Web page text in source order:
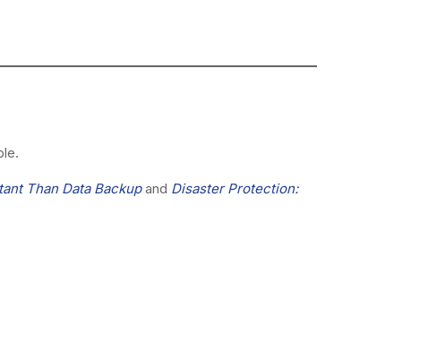
Than Data Backupand Disaster Protection: